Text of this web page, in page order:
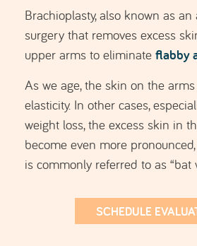
As we age, the skin on the arms
elasticity. In other cases,
weight loss, the excess skin in
become even more pronounced,
is commonly referred to as “bat
SCHEDULE